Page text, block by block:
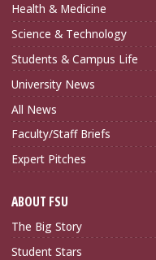
Health & Medicine
Science & Technology
Students & Campus Life
University News
All News
Faculty/Staff Briefs
Expert Pitches
ABOUT FSU
The Big Story
Student Stars